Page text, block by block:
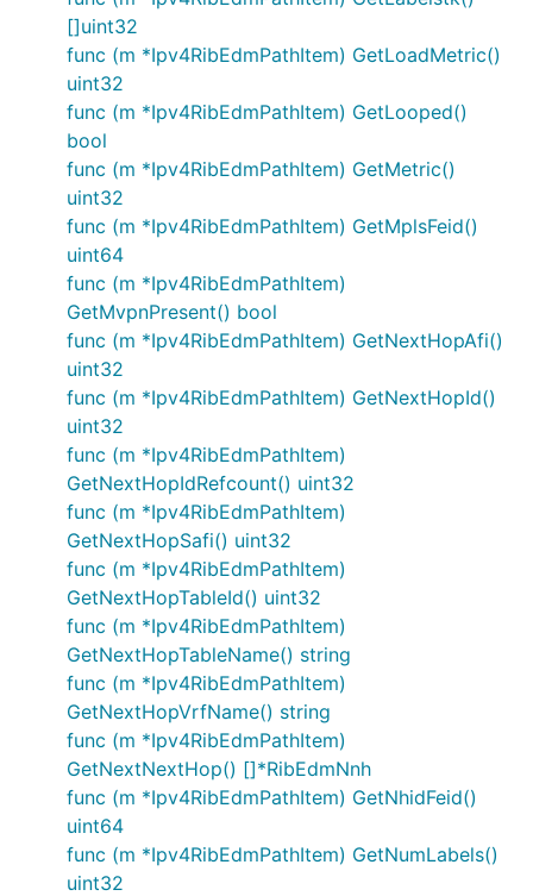
[]uint32
func (m *Ipv4RibEdmPathItem) GetLoadMetric()
uint32
func (m *Ipv4RibEdmPathItem) GetLooped()
bool
func (m *Ipv4RibEdmPathItem) GetMetric()
uint32
func (m *Ipv4RibEdmPathItem) GetMplsFeid()
uint64
func (m *Ipv4RibEdmPathItem)
GetMvpnPresent() bool
func (m *Ipv4RibEdmPathItem) GetNextHopAfi()
uint32
func (m *Ipv4RibEdmPathItem) GetNextHopId()
uint32
func (m *Ipv4RibEdmPathItem)
GetNextHopIdRefcount() uint32
func (m *Ipv4RibEdmPathItem)
GetNextHopSafi() uint32
func (m *Ipv4RibEdmPathItem)
GetNextHopTableId() uint32
func (m *Ipv4RibEdmPathItem)
GetNextHopTableName() string
func (m *Ipv4RibEdmPathItem)
GetNextHopVrfName() string
func (m *Ipv4RibEdmPathItem)
GetNextNextHop() []*RibEdmNnh
func (m *Ipv4RibEdmPathItem) GetNhidFeid()
uint64
func (m *Ipv4RibEdmPathItem) GetNumLabels()
uint32